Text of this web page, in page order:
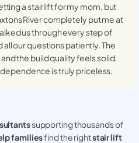
a stairlift for my mom, but
Rivercompletely put me at
us through every step of
our questions patiently. The
the build quality feels solid.
is truly priceless.
supporting thousands of
familiesfind the rightstair lift